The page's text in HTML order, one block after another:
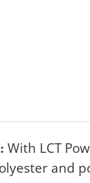
With LCT
and